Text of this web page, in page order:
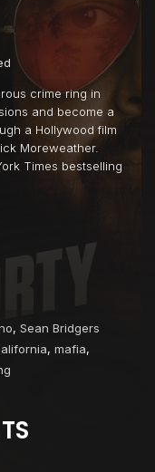
crime ring in
and become a
a Hollywood film
Moreweather.
Times bestselling
, Sean Bridgers
, mafia,